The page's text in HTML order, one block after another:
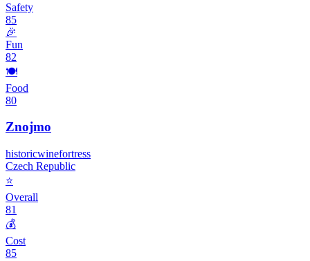
Safety
85
🎉
Fun
82
🍽️
Food
80
Znojmo
historicwinefortress
Czech Republic
⭐
Overall
81
💰
Cost
85